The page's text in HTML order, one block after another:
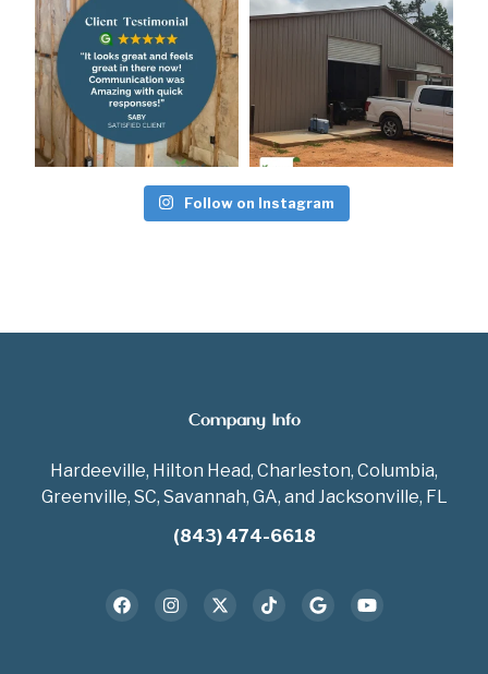
Follow on Instagram
Company Info
Hardeeville, Hilton Head, Charleston, Columbia,
Greenville, SC, Savannah, GA, and Jacksonville, FL
(843) 474-6618